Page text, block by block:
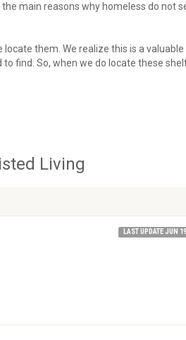
main reasons why homeless do not
them. We realize this is a valuable
find. So, when we do locate these
Living
LAST UPDATE JUN